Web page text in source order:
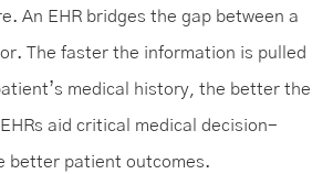
An EHR bridges the gap between a
The faster the information is pulled
medical history, the better the
aid critical medical decision-
better patient outcomes.